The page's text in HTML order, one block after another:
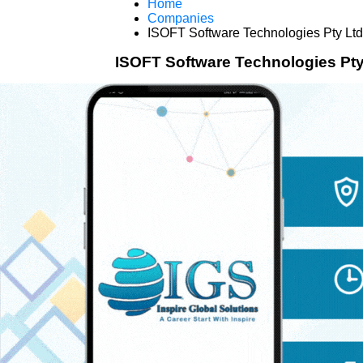
Home
Companies
ISOFT Software Technologies Pty Ltd
ISOFT Software Technologies